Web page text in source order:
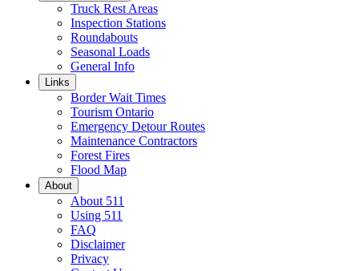
Truck Rest Areas
Inspection Stations
Roundabouts
Seasonal Loads
General Info
Links
Border Wait Times
Tourism Ontario
Emergency Detour Routes
Maintenance Contractors
Forest Fires
Flood Map
About
About 511
Using 511
FAQ
Disclaimer
Privacy